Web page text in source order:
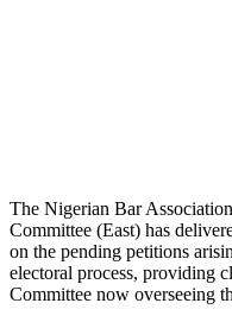
The Nigerian Bar
Committee (East) has
on the pending petitions
electoral process, providing
Committee now overseeing